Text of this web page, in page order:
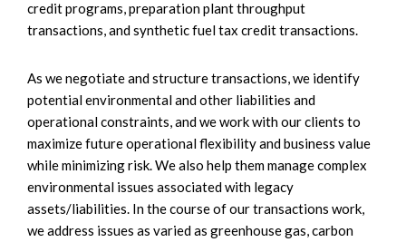
credit programs, preparation plant throughput
transactions, and synthetic fuel tax credit transactions.
As we negotiate and structure transactions, we identify
potential environmental and other liabilities and
operational constraints, and we work with our clients to
maximize future operational flexibility and business value
while minimizing risk. We also help them manage complex
environmental issues associated with legacy
assets/liabilities. In the course of our transactions work,
we address issues as varied as greenhouse gas, carbon